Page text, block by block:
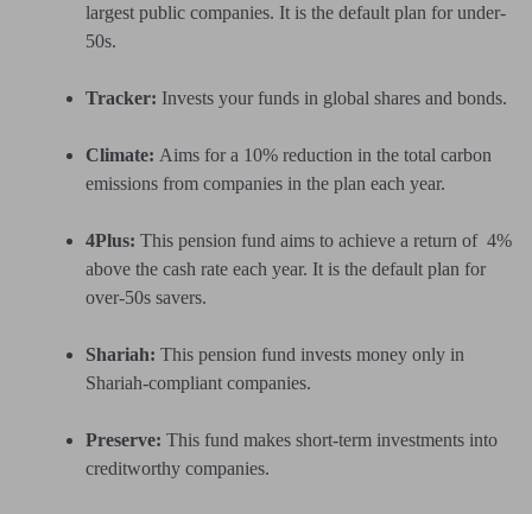
largest public companies. It is the default plan for under-
50s.
Tracker: Invests your funds in global shares and bonds.
Climate: Aims for a 10% reduction in the total carbon
emissions from companies in the plan each year.
4Plus: This pension fund aims to achieve a return of 4%
above the cash rate each year. It is the default plan for
over-50s savers.
Shariah: This pension fund invests money only in
Shariah-compliant companies.
Preserve: This fund makes short-term investments into
creditworthy companies.